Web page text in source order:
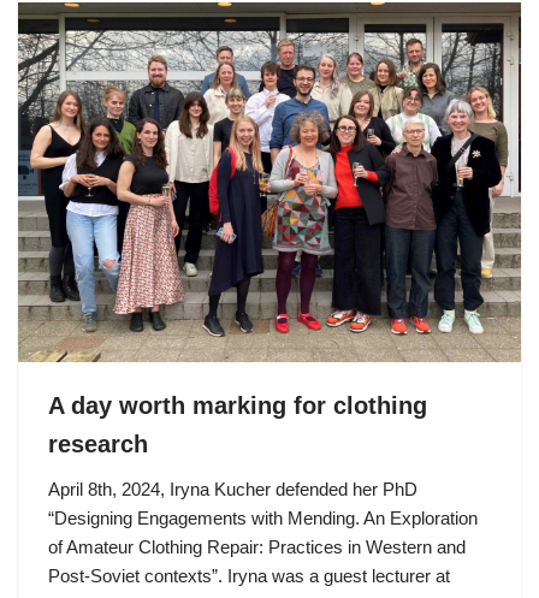
A day worth marking for clothing
research
April 8th, 2024, Iryna Kucher defended her PhD
“Designing Engagements with Mending. An Exploration
of Amateur Clothing Repair: Practices in Western and
Post-Soviet contexts”. Iryna was a guest lecturer at